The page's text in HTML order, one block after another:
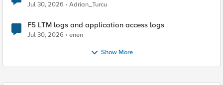
Jul 30, 2026 Adrian_Turcu
F5 LTM logs and application access logs
Jul 30, 2026 enen
Show More